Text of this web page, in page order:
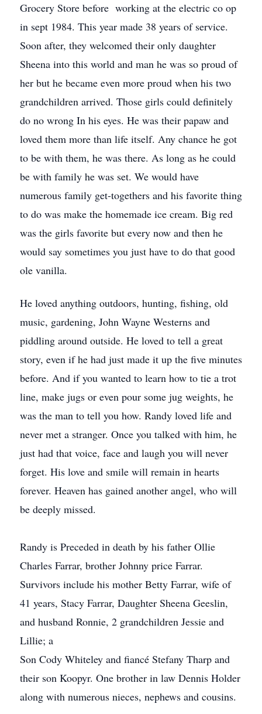
Grocery Store before working at the electric co op
in sept 1984. This year made 38 years of service.
Soon after, they welcomed their only daughter
Sheena into this world and man he was so proud of
her but he became even more proud when his two
grandchildren arrived. Those girls could definitely
do no wrong In his eyes. He was their papaw and
loved them more than life itself. Any chance he got
to be with them, he was there. As long as he could
be with family he was set. We would have
numerous family get-togethers and his favorite thing
to do was make the homemade ice cream. Big red
was the girls favorite but every now and then he
would say sometimes you just have to do that good
ole vanilla.
He loved anything outdoors, hunting, fishing, old
music, gardening, John Wayne Westerns and
piddling around outside. He loved to tell a great
story, even if he had just made it up the five minutes
before. And if you wanted to learn how to tie a trot
line, make jugs or even pour some jug weights, he
was the man to tell you how. Randy loved life and
never met a stranger. Once you talked with him, he
just had that voice, face and laugh you will never
forget. His love and smile will remain in hearts
forever. Heaven has gained another angel, who will
be deeply missed.
Randy is Preceded in death by his father Ollie
Charles Farrar, brother Johnny price Farrar.
Survivors include his mother Betty Farrar, wife of
41 years, Stacy Farrar, Daughter Sheena Geeslin,
and husband Ronnie, 2 grandchildren Jessie and
Lillie; a
Son Cody Whiteley and fiancé Stefany Tharp and
their son Koopyr. One brother in law Dennis Holder
along with numerous nieces, nephews and cousins.